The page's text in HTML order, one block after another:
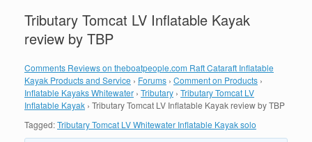
Tributary Tomcat LV Inflatable Kayak
review by TBP
Comments Reviews on theboatpeople.com Raft Cataraft Inflatable
Kayak Products and Service › Forums › Comment on Products ›
Inflatable Kayaks Whitewater › Tributary › Tributary Tomcat LV
Inflatable Kayak › Tributary Tomcat LV Inflatable Kayak review by TBP
Tagged:Tributary Tomcat LV Whitewater Inflatable Kayak solo